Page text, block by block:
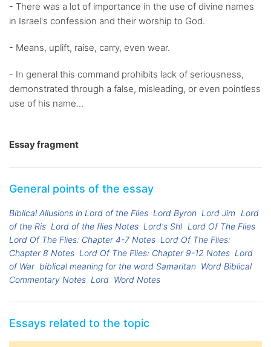
- There was a lot of importance in the use of divine names
in Israel's confession and their worship to God.
- Means, uplift, raise, carry, even wear.
- In general this command prohibits lack of seriousness,
demonstrated through a false, misleading, or even pointless
use of his name...
Essay fragment
General points of the essay
Biblical Allusions in Lord of the Flies Lord Byron Lord Jim Lord
of the Ris Lord of the flies Notes Lord's Shl Lord Of The Flies
Lord Of The Flies: Chapter 4-7 Notes Lord Of The Flies:
Chapter 8 Notes Lord Of The Flies: Chapter 9-12 Notes Lord
of War biblical meaning for the word Samaritan Word Biblical
Commentary Notes Lord Word Notes
Essays related to the topic